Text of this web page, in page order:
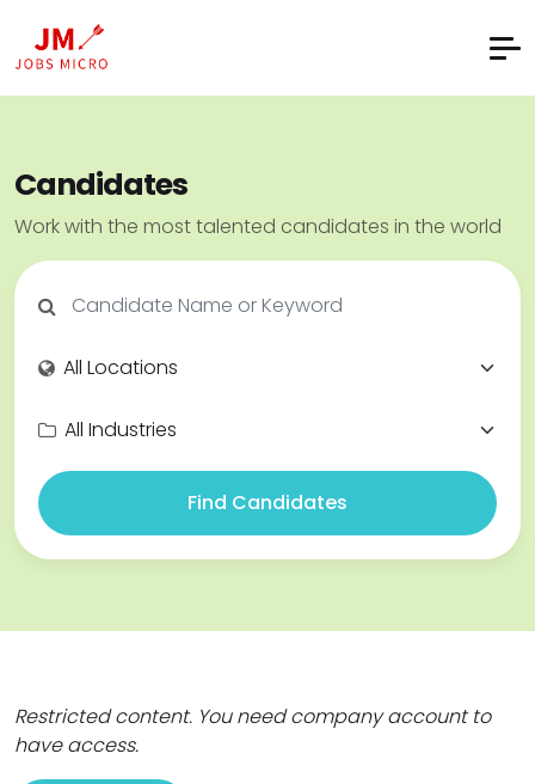
Candidates
Work with the most talented candidates in the world
Find Candidates
Restricted content. You need company account to
have access.